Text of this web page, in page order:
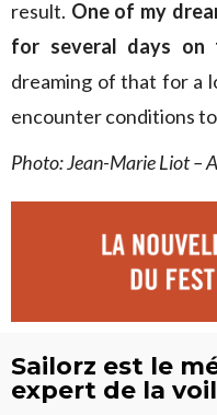
result. One of my
for several days on
dreaming of that for a
encounter conditions
Photo: Jean-Marie Liot –
Sailorz est le
expert de la